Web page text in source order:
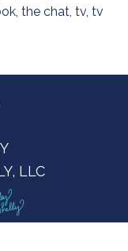
, the chat, tv, tv
LLC